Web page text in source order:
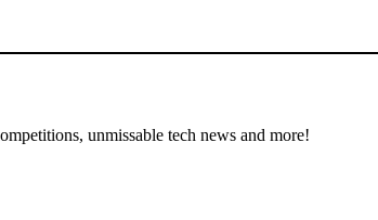
unmissable tech news and more!